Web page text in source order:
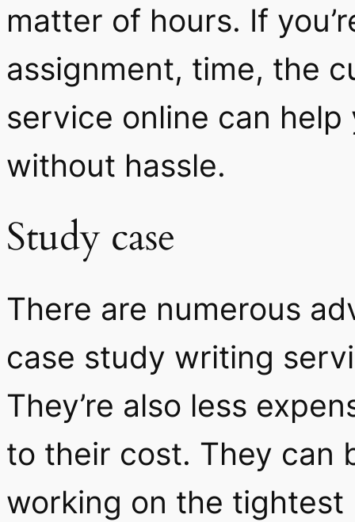
matter of hours. If
assignment, time, the
service online can
without hassle.
Study case
There are numerous
case study writing
They’re also less
to their cost. They can
working on the